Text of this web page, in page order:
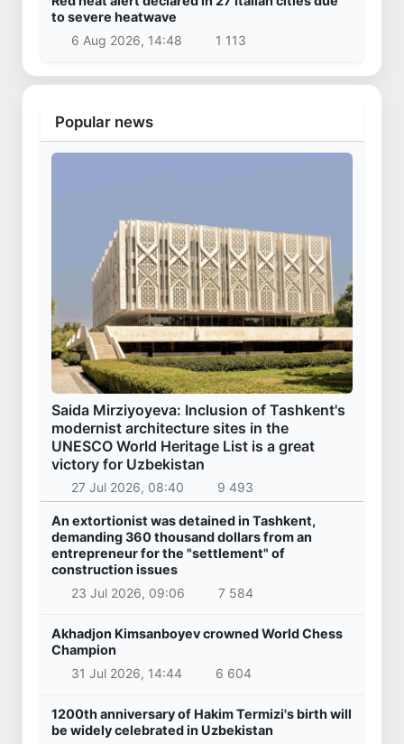
to severe heatwave
6 Aug 2026, 14:48
1 113
Popular news
Saida Mirziyoyeva: Inclusion of Tashkent's
modernist architecture sites in the
UNESCO World Heritage List is a great
victory for Uzbekistan
27 Jul 2026, 08:40 9 493
An extortionist was detained in Tashkent,
demanding 360 thousand dollars from an
entrepreneur for the "settlement" of
construction issues
23 Jul 2026, 09:06
7 584
Akhadjon Kimsanboyev crowned World Chess
Champion
31 Jul 2026, 14:44
6 604
1200th anniversary of Hakim Termizi's birth will
be widely celebrated in Uzbekistan